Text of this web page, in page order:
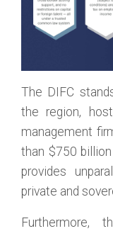
The DIFC
the region,
management
than $750
provides
private and
Furthermore,